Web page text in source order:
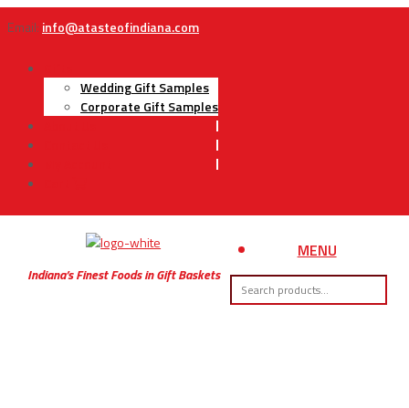
Email: info@atasteofindiana.com
Wedding Gift Samples
Corporate Gift Samples
Indiana’s Finest Foods in Gift Baskets
MENU